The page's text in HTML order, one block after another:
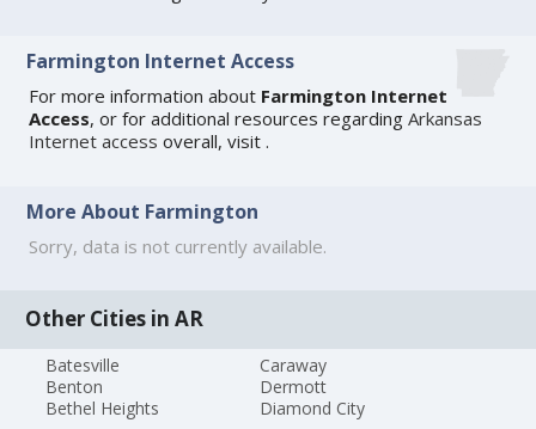
Farmington Internet Access
For more information about Farmington Internet
Access, or for additional resources regardingArkansas
Internet access overall, visit.
More About Farmington
Sorry, data is not currently available.
Other Cities in AR
Batesville
Benton
Bethel Heights
Caraway
Dermott
Diamond City